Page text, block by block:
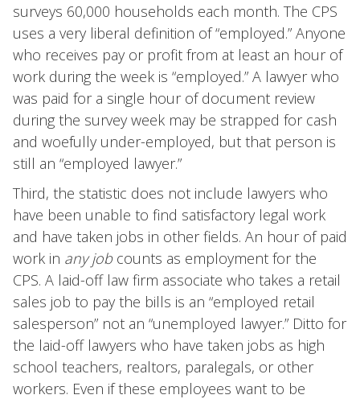
surveys 60,000 households each month. The CPS
uses a very liberal definition of “employed.” Anyone
who receives pay or profit from at least an hour of
work during the week is “employed.” A lawyer who
was paid for a single hour of document review
during the survey week may be strapped for cash
and woefully under-employed, but that person is
still an “employed lawyer.”
Third, the statistic does not include lawyers who
have been unable to find satisfactory legal work
and have taken jobs in other fields. An hour of paid
work in any jobcounts as employment for the
CPS. A laid-off law firm associate who takes a retail
sales job to pay the bills is an “employed retail
salesperson” not an “unemployed lawyer.” Ditto for
the laid-off lawyers who have taken jobs as high
school teachers, realtors, paralegals, or other
workers. Even if these employees want to be